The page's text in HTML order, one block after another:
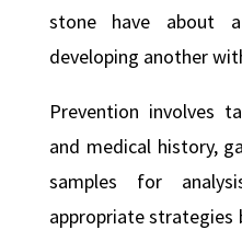
stone have about
developing another
Prevention involves
and medical history,
samples for
appropriate strategies